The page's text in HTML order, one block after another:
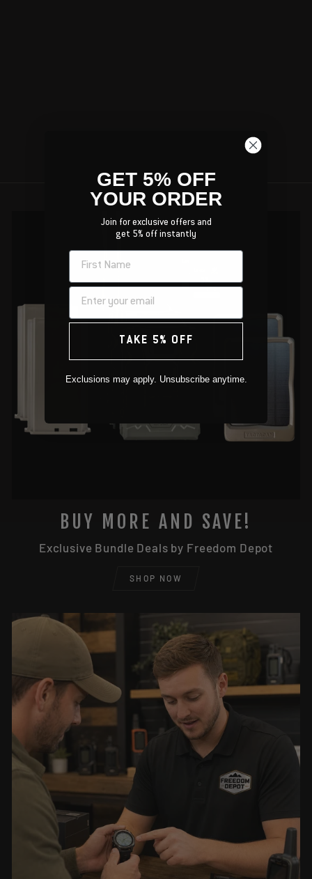
BUY MORE AND SAVE!
Exclusive Bundle Deals by Freedom Depot
SHOP NOW
GET 5% OFF
YOUR ORDER
Join for exclusive offers and
get 5% off instantly
NAME
TAKE 5% OFF
Exclusions may apply. Unsubscribe anytime.